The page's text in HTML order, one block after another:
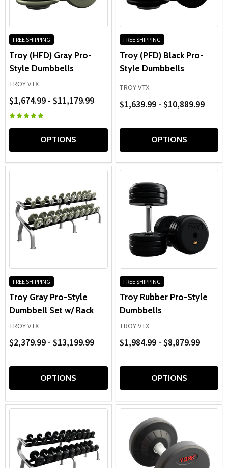
term training.
FREE SHIPPING
Troy (HFD) Gray Pro-
Style Dumbbells
TROY VTX
$1,674.99 - $11,179.99
OPTIONS
FREE SHIPPING
Troy (PFD) Black Pro-
Style Dumbbells
TROY VTX
$1,639.99 - $10,889.99
OPTIONS
FREE SHIPPING
Troy Gray Pro-Style
Dumbbell Set w/ Rack
TROY VTX
$2,379.99 - $13,199.99
OPTIONS
FREE SHIPPING
Troy Rubber Pro-Style
Dumbbells
TROY VTX
$1,984.99 - $8,879.99
OPTIONS